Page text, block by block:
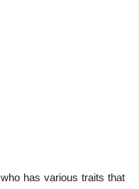
has various traits that